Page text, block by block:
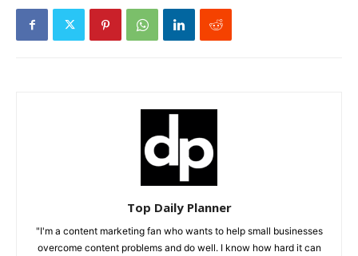
Top Daily Planner
"I'm a content marketing fan who wants to help small businesses
overcome content problems and do well. I know how hard it can